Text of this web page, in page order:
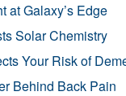
at Galaxy’s Edge
Solar Chemistry
Your Risk of
Behind Back Pain